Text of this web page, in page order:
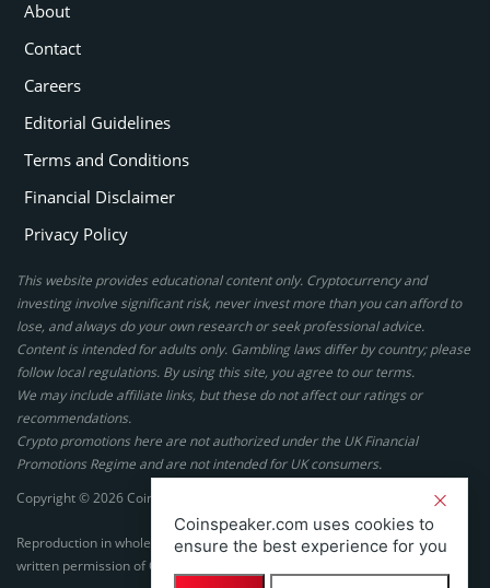
About
Contact
Careers
Editorial Guidelines
Terms and Conditions
Financial Disclaimer
Privacy Policy
This website provides educational content only. Cryptocurrency and
investing involve significant risk, never invest more than you can afford to
lose, and always do your own research or seek professional advice.
Content is intended for adults only. Gambling laws differ by country; please
follow local regulations. By using this site, you agree to our terms.
We may include affiliate links, but these do not affect our ratings or
recommendations.
Crypto promotions here are not authorized under the UK Financial
Promotions Regime and are not intended for UK consumers.
Copyright © 2026 Coinspeaker LTD. All rights reserved.
Reproduction in whole or in part in any form or medium without express
written permission of Coinspeaker LTD is prohibited.
Coinspeaker.com uses cookies to
ensure the best experience for you